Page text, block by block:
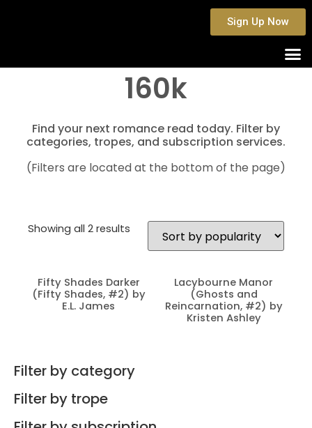
Sign Up Now
160k
Find your next romance read today. Filter by
categories, tropes, and subscription services.
(Filters are located at the bottom of the page)
Showing all 2 results
Fifty Shades Darker
(Fifty Shades, #2) by
E.L. James
Lacybourne Manor
(Ghosts and
Reincarnation, #2) by
Kristen Ashley
Filter by category
Filter by trope